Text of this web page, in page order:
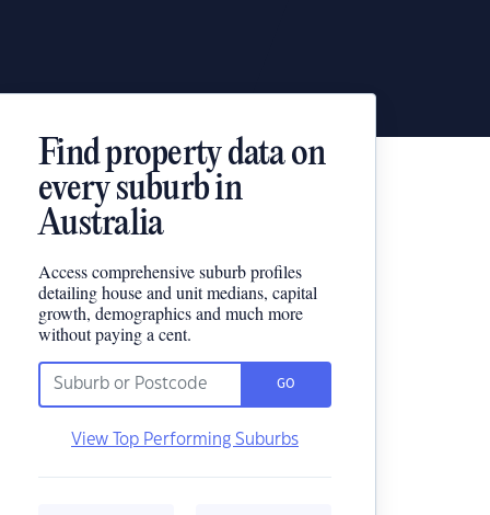
Find property data on
every suburb in
Australia
Access comprehensive suburb profiles
detailing house and unit medians, capital
growth, demographics and much more
without paying a cent.
GO
View Top Performing Suburbs